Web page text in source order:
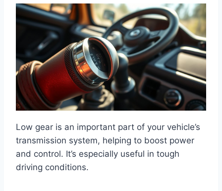
Low gear is an important part of your vehicle’s
transmission system, helping to boost power
and control. It’s especially useful in tough
driving conditions.